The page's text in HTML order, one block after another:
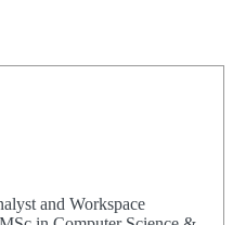
and Workspace